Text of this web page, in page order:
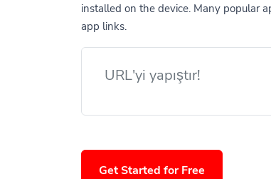
installed on the device. Many popular
app links.
Get Started for Free